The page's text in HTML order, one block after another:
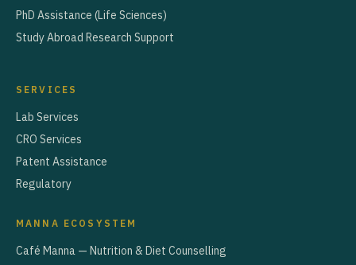
PhD Assistance (Life Sciences)
Study Abroad Research Support
SERVICES
Lab Services
CRO Services
Patent Assistance
Regulatory
MANNA ECOSYSTEM
Café Manna — Nutrition & Diet Counselling